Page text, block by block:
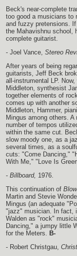
Beck's near-complete
too good a musicians to
and fuzzy pretensions.
the Mahavishnu school,
complete guitarist.
- Joel Vance, Stereo
After years of being
guitarists, Jeff Beck
all-instrumental LP.
Middleton, synthesist
together elements of
comes up with another
Middleton, Hammer,
Mingus among others.
number of tempos
within the same cut.
slow moody one, as a
several times, as a
cuts: "Come Dancing,"
With Me," "Love Is
- Billboard, 1976.
This continuation of
Martin and Stevie
Mingus (an adequate
"jazz" musician. In fact,
Walden as "rock"
Dancing," a jumpy little
for the Meters. B-
- Robert Christgau,